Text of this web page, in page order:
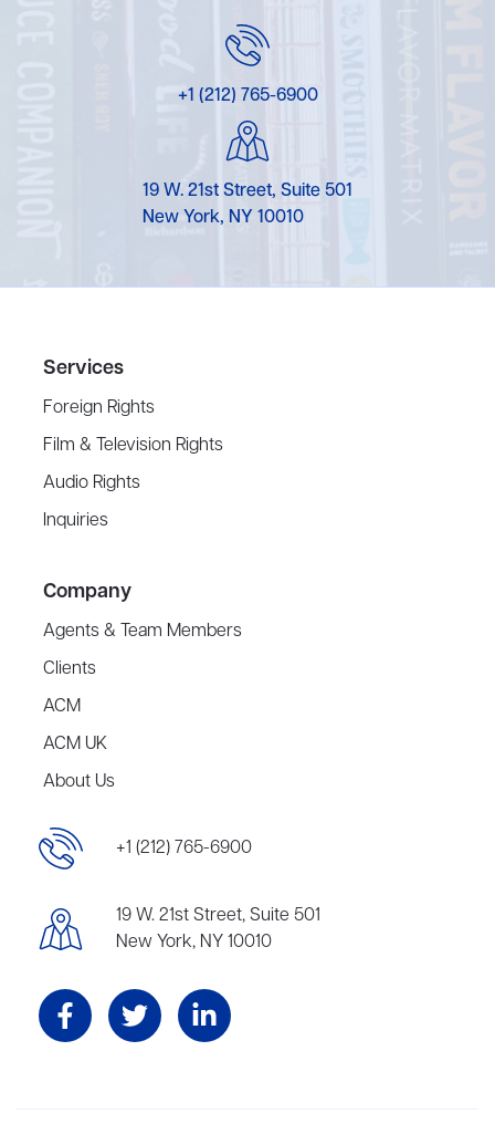
+1 (212) 765-6900
19 W. 21st Street, Suite 501
New York, NY 10010
Services
Foreign Rights
Film & Television Rights
Audio Rights
Inquiries
Company
Agents & Team Members
Clients
ACM
ACM UK
About Us
+1 (212) 765-6900
19 W. 21st Street, Suite 501
New York, NY 10010